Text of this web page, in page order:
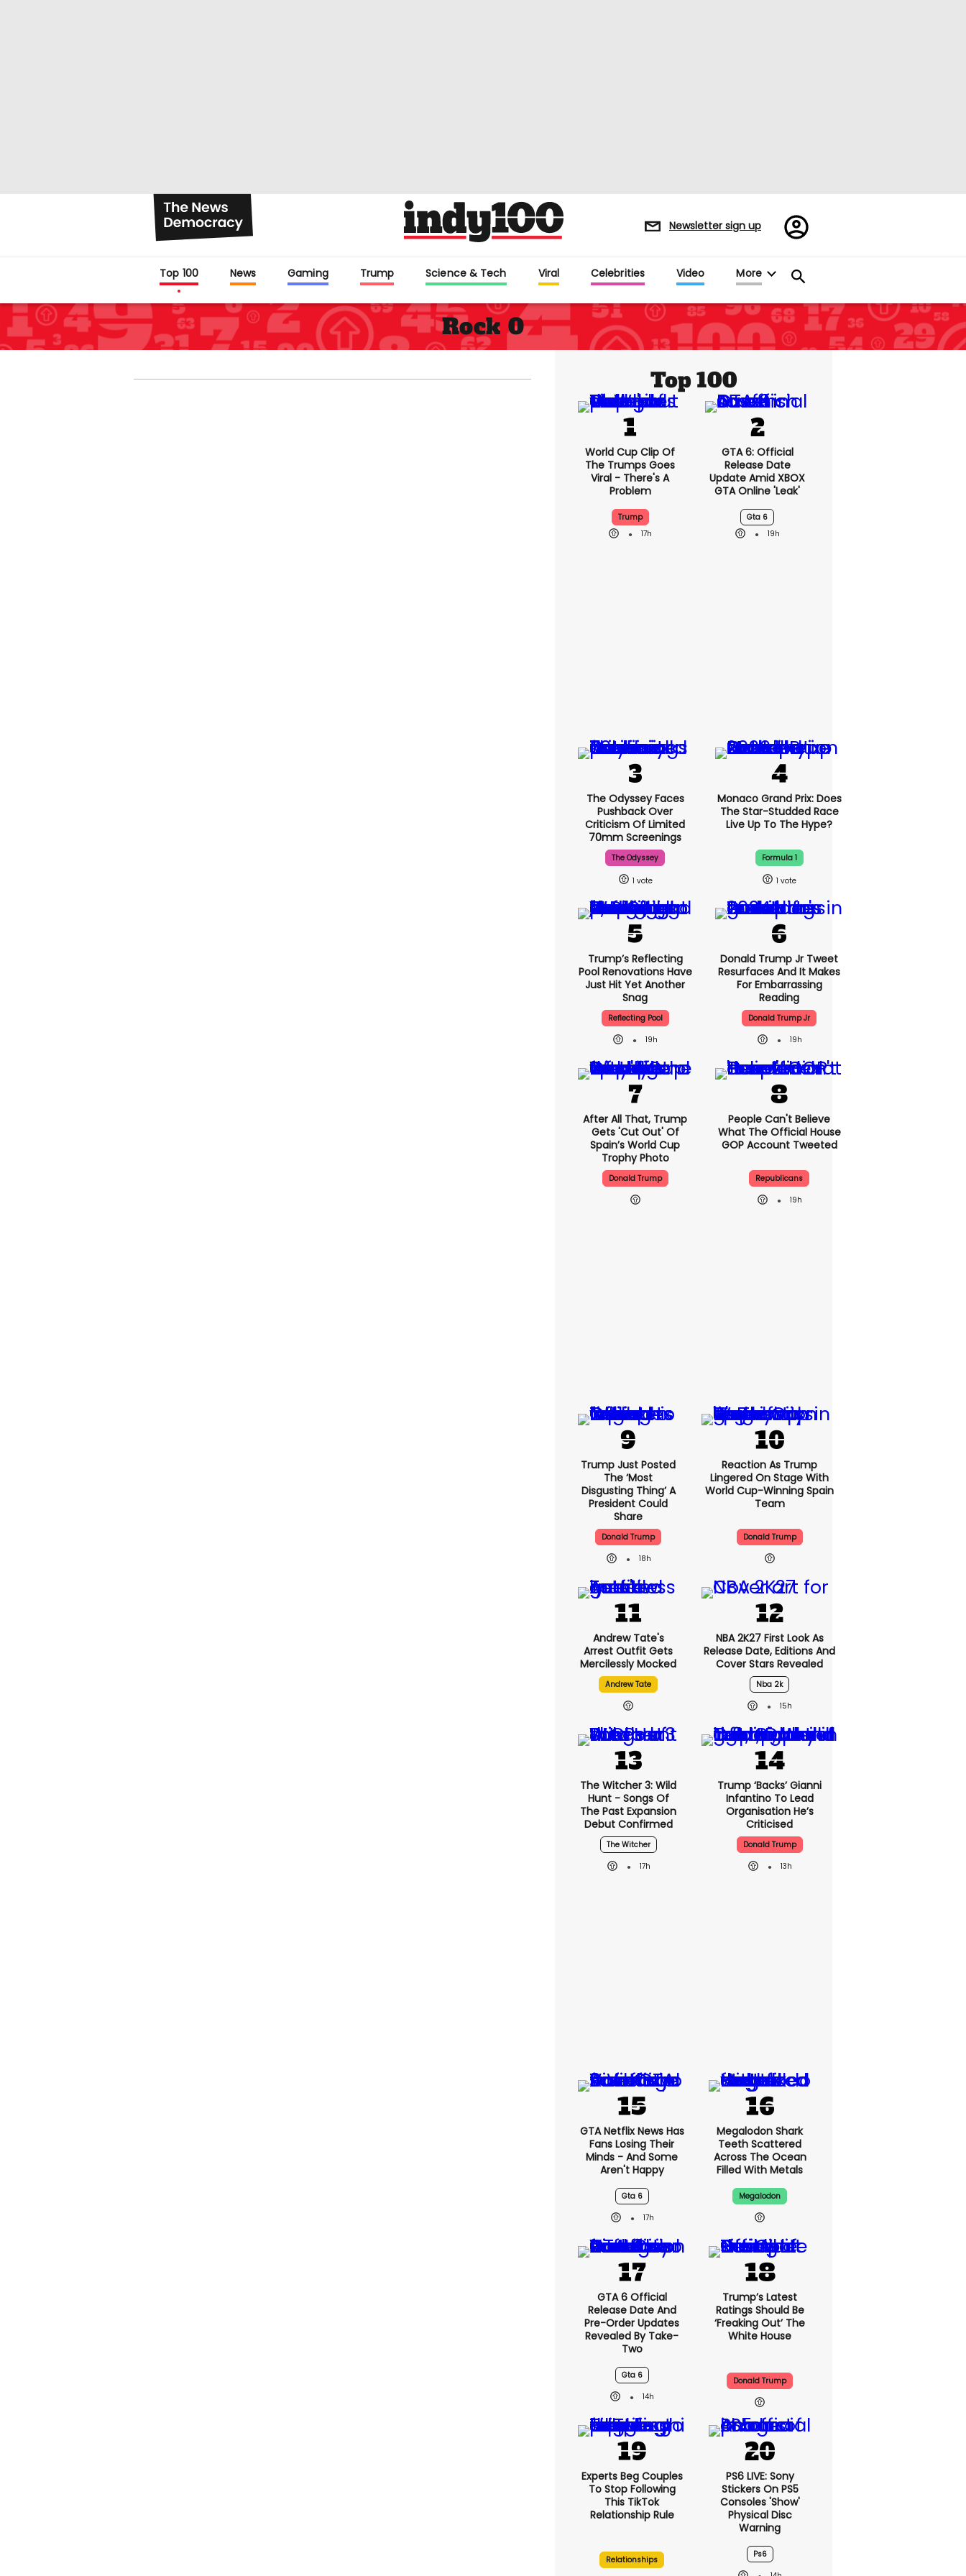
Newsletter sign up
Register/Sign
in
Top 100 News Gaming Trump Science & Tech Viral Celebrities Video More
Rock 0
Top 100
World Cup Clip Of
The Trumps Goes
Viral - There's A
Problem
Trump
17h
GTA 6: Official
Release Date
Update Amid XBOX
GTA Online 'leak'
Gta 6
19h
The Odyssey Faces
Pushback Over
Criticism Of Limited
70mm Screenings
The Odyssey
1
Monaco Grand Prix: Does
The Star-Studded Race
Live Up To The Hype?
Formula 1
1
Trump’s Reflecting
Pool Renovations Have
Just Hit Yet Another
Snag
Reflecting Pool
19h
Donald Trump Jr Tweet
Resurfaces And It Makes
For Embarrassing
Reading
Donald Trump Jr
19h
After All That, Trump
Gets 'cut Out' Of
Spain’s World Cup
Trophy Photo
Donald Trump
People Can't Believe
What The Official House
GOP Account Tweeted
Republicans
19h
Trump Just Posted
The ‘most
Disgusting Thing’ A
President Could
Share
Donald Trump
18h
Reaction As Trump
Lingered On Stage With
World Cup-Winning Spain
Team
Donald Trump
Andrew Tate's
Arrest Outfit Gets
Mercilessly Mocked
Andrew Tate
NBA 2K27 First Look As
Release Date, Editions And
Cover Stars Revealed
Nba 2k
15h
The Witcher 3: Wild
Hunt - Songs Of
The Past Expansion
Debut Confirmed
The Witcher
17h
Trump ‘backs’ Gianni
Infantino To Lead
Organisation He’s
Criticised
Donald Trump
13h
GTA Netflix News Has
Fans Losing Their
Minds - And Some
Aren't Happy
Gta 6
17h
Megalodon Shark
Teeth Scattered
Across The Ocean
Filled With Metals
Megalodon
GTA 6 Official
Release Date And
Pre-Order Updates
Revealed By Take-
Two
Gta 6
14h
Trump’s Latest
Ratings Should Be
‘freaking Out’ The
White House
Donald Trump
Experts Beg Couples
To Stop Following
This TikTok
Relationship Rule
Relationships
PS6 LIVE: Sony
Stickers On PS5
Consoles 'show'
Physical Disc
Warning
Ps6